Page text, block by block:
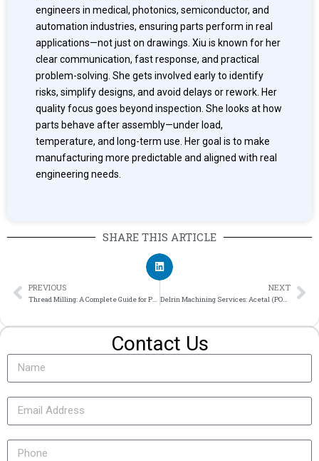
engineers in medical, photonics, semiconductor, and
automation industries, ensuring parts perform in real
applications—not just on drawings. Xiu is known for her
clear communication, fast response, and practical
problem-solving. She gets involved early to identify
risks, simplify designs, and avoid delays or rework. Her
quality focus goes beyond inspection. She looks at how
parts behave after assembly—under load,
temperature, and long-term use. Her goal is to make
manufacturing more predictable and aligned with real
engineering needs.
SHARE THIS ARTICLE
PREVIOUS
Thread Milling: A Complete Guide for Precision Machining
NEXT
Delrin Machining Services: Acetal (POM) Properties, Tolerances & Machined Parts
Contact Us